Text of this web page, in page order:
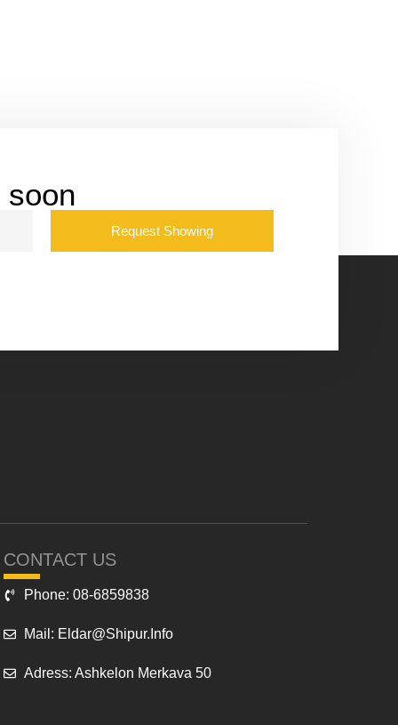
Request Showing
CONTACT US
Phone: 08-6859838
Mail: Eldar@shipur.info
Adress: Ashkelon Merkava 50